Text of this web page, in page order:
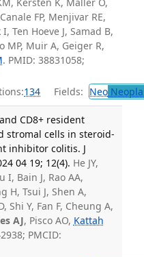
FP, Menjivar RE,
Ten Hoeve J, Samad B,
MP, Muir A, Geiger R,
. PMID: 38831058;
134 Fields: Neo
CD8+ resident
stromal cells in steroid-
inhibitor colitis. J
04 19; 12(4). He JY,
I, Bain J, Rao AA,
H, Tsui J, Shen A,
Shi Y, Fan F, Cheung A,
AJ, Pisco AO, Kattah
PMCID: